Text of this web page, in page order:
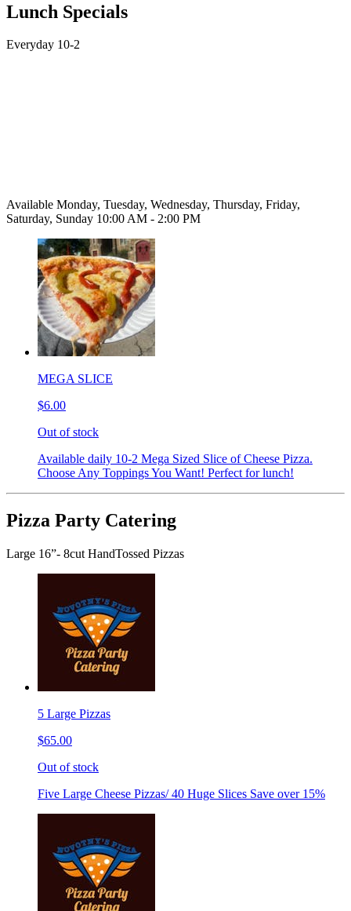
Lunch Specials
Everyday 10-2
Available Monday, Tuesday, Wednesday, Thursday, Friday,
Saturday, Sunday 10:00 AM - 2:00 PM
MEGA SLICE
$6.00
Out of stock
Available daily 10-2 Mega Sized Slice of Cheese Pizza.
Choose Any Toppings You Want! Perfect for lunch!
Pizza Party Catering
Large 16”- 8cut HandTossed Pizzas
5 Large Pizzas
$65.00
Out of stock
Five Large Cheese Pizzas/ 40 Huge Slices Save over 15%